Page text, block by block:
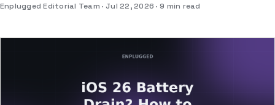
sequence that actually works.
Enplugged Editorial Team Jul 22, 2026 9 min read